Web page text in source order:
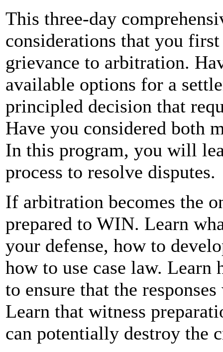
This three-day
considerations that you
grievance to arbitration.
available options for a
principled decision that
Have you considered both
In this program, you will
process to resolve disputes.
If arbitration becomes the
prepared to WIN. Learn
your defense, how to
how to use case law.
to ensure that the
Learn that witness
can potentially destroy the